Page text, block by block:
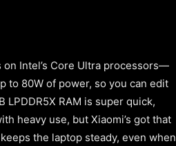
on Intel’s Core Ultra processors—
to 80W of power, so you can edit
RAM is super quick,
heavy use, but Xiaomi’s got that
the laptop steady, even when